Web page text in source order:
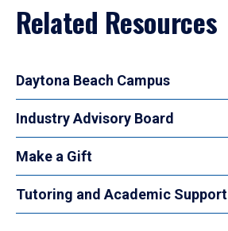
Related Resources
Daytona Beach Campus
Industry Advisory Board
Make a Gift
Tutoring and Academic Support